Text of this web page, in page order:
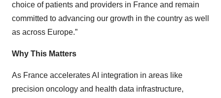
choice of patients and providers in France and remain
committed to advancing our growth in the country as well
as across Europe.”
Why This Matters
As France accelerates AI integration in areas like
precision oncology and health data infrastructure,